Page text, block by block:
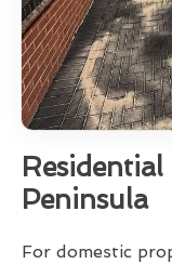
Peninsula
For domestic